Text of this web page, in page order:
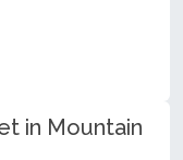
in Mountain